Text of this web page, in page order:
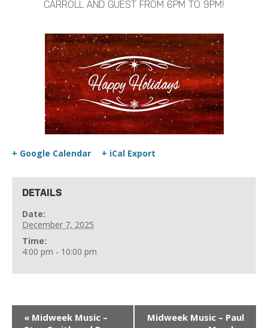
CARROLL AND GUEST FROM 6PM TO 9PM!
+ Google Calendar + iCal Export
DETAILS
Date:
December 7, 2025
Time:
4:00 pm - 10:00 pm
« Midweek Music –
Midweek Music – Paul